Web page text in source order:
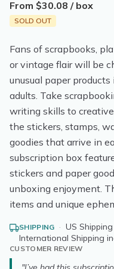
From $30.08 / box
SOLD OUT
Fans of scrapbooks,
or vintage flair will be
unusual paper
adults. Take
writing skills to
the stickers, stamps,
goodies that arrive in
subscription box
stickers and paper
unboxing enjoyment.
items and unique
SHIPPING · US
International Shipping
CUSTOMER REVIEW